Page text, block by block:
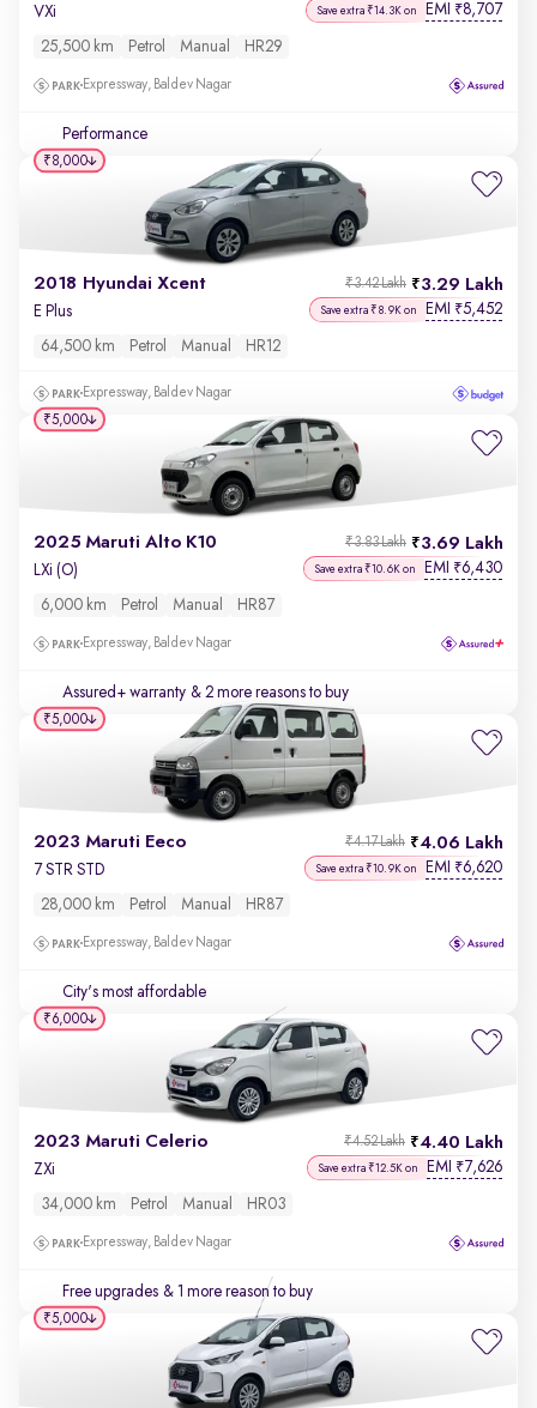
VXi Save extra ₹14.3K on EMI ₹8,707
25,500 km Petrol Manual HR29
Expressway, Baldev Nagar
Performance
2018 Hyundai Xcent 3.29 Lakh
₹3.42 Lakh
E Plus Save extra ₹8.9K on EMI ₹5,452
64,500 km Petrol Manual HR12
Expressway, Baldev Nagar
₹8,000
2025 Maruti Alto K10 3.69 Lakh
₹3.83 Lakh
LXi (O) Save extra ₹10.6K on EMI ₹6,430
6,000 km Petrol Manual HR87
Expressway, Baldev Nagar
Assured+ warranty & 2 more reasons to buy
₹5,000
2023 Maruti Eeco 4.06 Lakh
₹4.17 Lakh
7 STR STD Save extra ₹10.9K on EMI ₹6,620
28,000 km Petrol Manual HR87
Expressway, Baldev Nagar
City's most affordable
₹5,000
2023 Maruti Celerio 4.40 Lakh
₹4.52 Lakh
ZXi Save extra ₹12.5K on EMI ₹7,626
34,000 km Petrol Manual HR03
Expressway, Baldev Nagar
Free upgrades & 1 more reason to buy
₹6,000
₹5,000